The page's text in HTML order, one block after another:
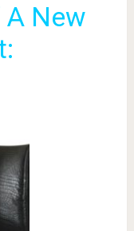
A New